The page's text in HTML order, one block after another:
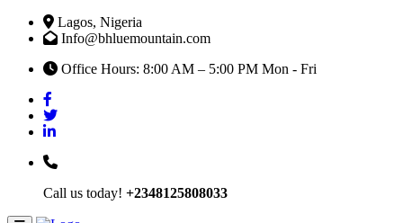
Lagos, Nigeria
Info@bhluemountain.com
Office Hours: 8:00 AM – 5:00 PM Mon - Fri
Call us today! +2348125808033